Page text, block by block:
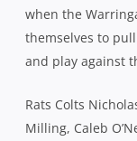
when the
themselves to
and play against
Rats Colts
Milling, Caleb